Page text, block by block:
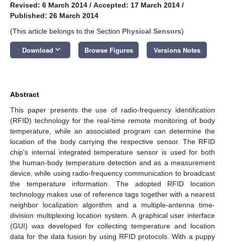
Revised: 6 March 2014 / Accepted: 17 March 2014 /
Published: 26 March 2014
(This article belongs to the Section Physical Sensors)
Download keyboard_arrow_down Browse Figures Versions Notes
Abstract
This paper presents the use of radio-frequency identification
(RFID) technology for the real-time remote monitoring of body
temperature, while an associated program can determine the
location of the body carrying the respective sensor. The RFID
chip's internal integrated temperature sensor is used for both
the human-body temperature detection and as a measurement
device, while using radio-frequency communication to broadcast
the temperature information. The adopted RFID location
technology makes use of reference tags together with a nearest
neighbor localization algorithm and a multiple-antenna time-
division multiplexing location system. A graphical user interface
(GUI) was developed for collecting temperature and location
data for the data fusion by using RFID protocols. With a puppy